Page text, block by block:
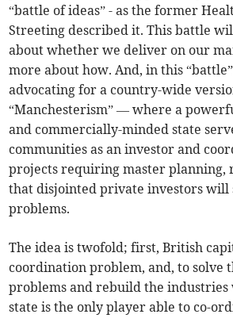
“battle of ideas” - as the former
Streeting described it. This battle
about whether we deliver on our
more about how. And, in this
advocating for a country-wide
“Manchesterism” — where a
and commercially-minded state
communities as an investor and
projects requiring master planning,
that disjointed private investors will
problems.
The idea is twofold; first, British
coordination problem, and, to solve
problems and rebuild the industries
state is the only player able to co-